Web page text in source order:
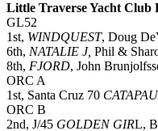
Little Traverse Yacht Club
GL52
1st, WINDQUEST, Doug
6th, NATALIE J, Phil &
8th, FJORD, John
ORC A
1st, Santa Cruz 70
ORC B
2nd, J/45 GOLDEN GIRL,